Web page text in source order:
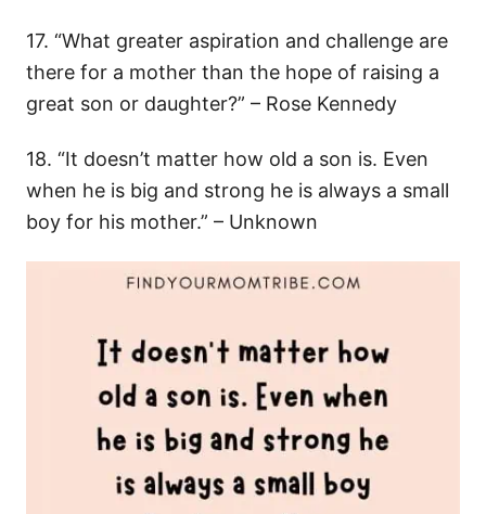
17. “What greater aspiration and challenge are
there for a mother than the hope of raising a
great son or daughter?” – Rose Kennedy
18. “It doesn’t matter how old a son is. Even
when he is big and strong he is always a small
boy for his mother.” – Unknown